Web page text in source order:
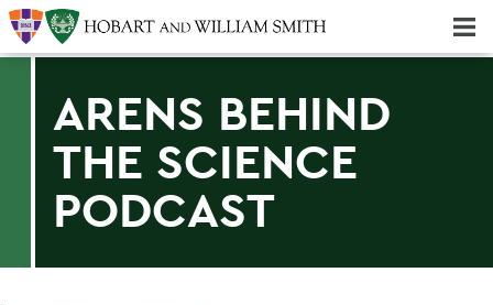
ARENS BEHIND
THE SCIENCE
PODCAST